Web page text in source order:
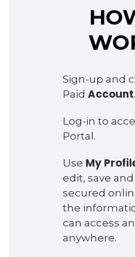
Sign-up and
Paid Account.
Log-in to
Portal.
Use My
edit, save
secured
the
can access
anywhere.